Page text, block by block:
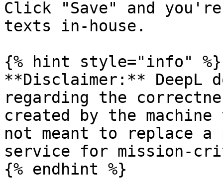
Click "Save" and
texts in-house.
{% hint style="info" %}
**Disclaimer:** DeepL
regarding the
created by the
not meant to replace
service for mission-